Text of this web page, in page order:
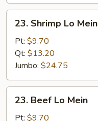
Shrimp
Mein
23. Shrimp Lo Mein
Pt: $9.70
Qt: $13.20
Jumbo: $24.75
Beef
23. Beef Lo Mein
Pt: $9.70